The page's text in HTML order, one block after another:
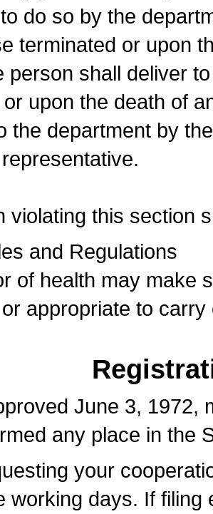
do so by the
terminated or upon
person shall deliver
upon the death of
the department by
violating this section
and Regulations
of health may make
appropriate to
June 3, 1972,
any place in the
your
working days. If